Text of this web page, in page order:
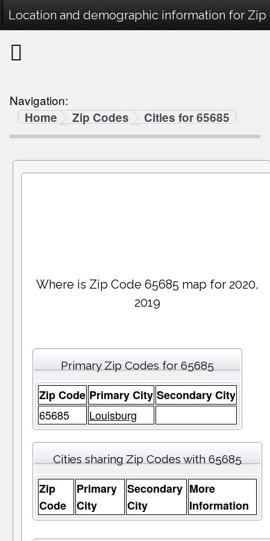
Location and demographic information for Zip
Navigation:
Home
Zip Codes Cities for 65685
Where is Zip Code 65685 map for 2020,
2019
Primary Zip Codes for 65685
Zip Code Primary City Secondary City
65685
Louisburg
Cities sharing Zip Codes with 65685
Zip
Code
Primary
City
Secondary
City
More
Information